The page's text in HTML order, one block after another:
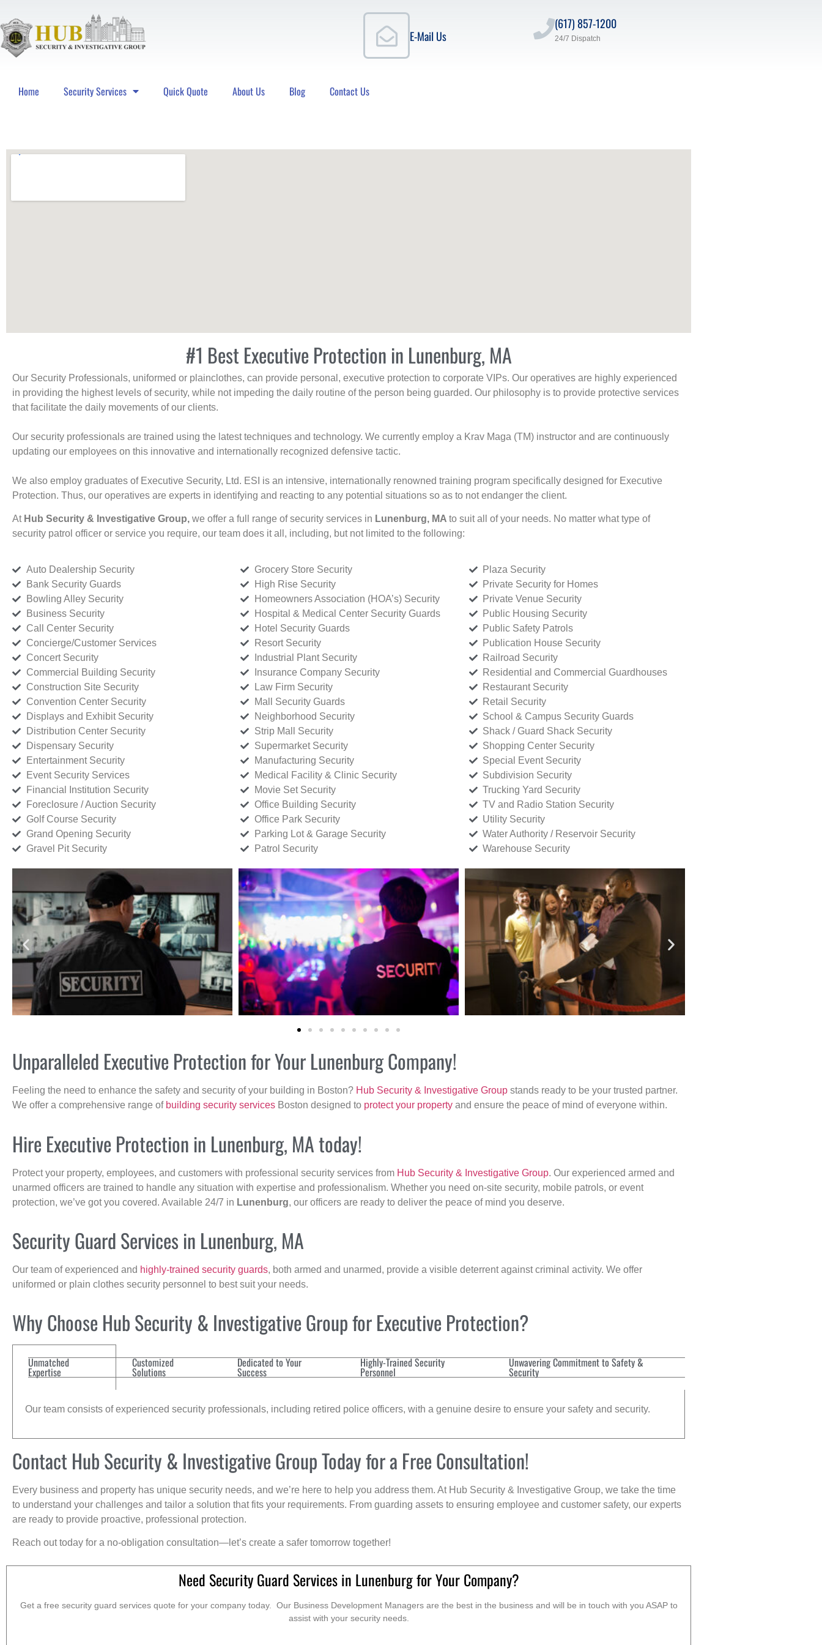
E-Mail Us
(617) 857-1200
24/7 Dispatch
Home Security Services Quick Quote About Us Blog Contact Us
#1 Best Executive Protection in Lunenburg, MA
Our Security Professionals, uniformed or plainclothes, can provide personal, executive protection to corporate VIPs. Our operatives are highly experienced
in providing the highest levels of security, while not impeding the daily routine of the person being guarded. Our philosophy is to provide protective services
that facilitate the daily movements of our clients.
Our security professionals are trained using the latest techniques and technology. We currently employ a Krav Maga (TM) instructor and are continuously
updating our employees on this innovative and internationally recognized defensive tactic.
We also employ graduates of Executive Security, Ltd. ESI is an intensive, internationally renowned training program specifically designed for Executive
Protection. Thus, our operatives are experts in identifying and reacting to any potential situations so as to not endanger the client.
At Hub Security & Investigative Group, we offer a full range of security services in Lunenburg, MA to suit all of your needs. No matter what type of
security patrol officer or service you require, our team does it all, including, but not limited to the following:
Auto Dealership Security
Bank Security Guards
Bowling Alley Security
Business Security
Call Center Security
Concierge/Customer Services
Concert Security
Commercial Building Security
Construction Site Security
Convention Center Security
Displays and Exhibit Security
Distribution Center Security
Dispensary Security
Entertainment Security
Event Security Services
Financial Institution Security
Foreclosure / Auction Security
Golf Course Security
Grand Opening Security
Gravel Pit Security
Grocery Store Security
High Rise Security
Homeowners Association (HOA’s) Security
Hospital & Medical Center Security Guards
Hotel Security Guards
Resort Security
Industrial Plant Security
Insurance Company Security
Law Firm Security
Mall Security Guards
Neighborhood Security
Strip Mall Security
Supermarket Security
Manufacturing Security
Medical Facility & Clinic Security
Movie Set Security
Office Building Security
Office Park Security
Parking Lot & Garage Security
Patrol Security
Plaza Security
Private Security for Homes
Private Venue Security
Public Housing Security
Public Safety Patrols
Publication House Security
Railroad Security
Residential and Commercial Guardhouses
Restaurant Security
Retail Security
School & Campus Security Guards
Shack / Guard Shack Security
Shopping Center Security
Special Event Security
Subdivision Security
Trucking Yard Security
TV and Radio Station Security
Utility Security
Water Authority / Reservoir Security
Warehouse Security
Unparalleled Executive Protection for Your Lunenburg Company!
Feeling the need to enhance the safety and security of your building in Boston? Hub Security & Investigative Group stands ready to be your trusted partner.
We offer a comprehensive range of building security services Boston designed to protect your property and ensure the peace of mind of everyone within.
Hire Executive Protection in Lunenburg, MA today!
Protect your property, employees, and customers with professional security services from Hub Security & Investigative Group. Our experienced armed and
unarmed officers are trained to handle any situation with expertise and professionalism. Whether you need on-site security, mobile patrols, or event
protection, we’ve got you covered. Available 24/7 in Lunenburg, our officers are ready to deliver the peace of mind you deserve.
Security Guard Services in Lunenburg, MA
Our team of experienced and highly-trained security guards, both armed and unarmed, provide a visible deterrent against criminal activity. We offer
uniformed or plain clothes security personnel to best suit your needs.
Why Choose Hub Security & Investigative Group for Executive Protection?
Unmatched
Expertise
Customized
Solutions
Dedicated to Your
Success
Highly-Trained Security
Personnel
Unwavering Commitment to Safety &
Security
Our team consists of experienced security professionals, including retired police officers, with a genuine desire to ensure your safety and security.
Contact Hub Security & Investigative Group Today for a Free Consultation!
Every business and property has unique security needs, and we’re here to help you address them. At Hub Security & Investigative Group, we take the time
to understand your challenges and tailor a solution that fits your requirements. From guarding assets to ensuring employee and customer safety, our experts
are ready to provide proactive, professional protection.
Reach out today for a no-obligation consultation—let’s create a safer tomorrow together!
Need Security Guard Services in Lunenburg for Your Company?
Get a free security guard services quote for your company today. Our Business Development Managers are the best in the business and will be in touch with you ASAP to
assist with your security needs.